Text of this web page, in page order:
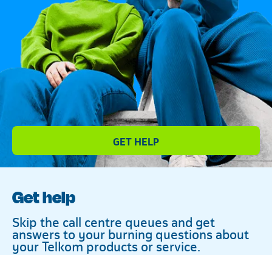
Telkom
GET HELP
Get help
Skip the call centre queues and get
answers to your burning questions about
your Telkom products or service.